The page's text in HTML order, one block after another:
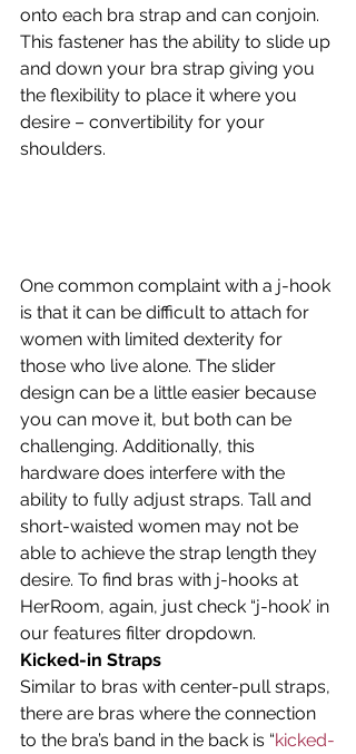
onto each bra strap and can conjoin.
This fastener has the ability to slide up
and down your bra strap giving you
the flexibility to place it where you
desire – convertibility for your
shoulders.
One common complaint with a j-hook
is that it can be difficult to attach for
women with limited dexterity for
those who live alone. The slider
design can be a little easier because
you can move it, but both can be
challenging. Additionally, this
hardware does interfere with the
ability to fully adjust straps. Tall and
short-waisted women may not be
able to achieve the strap length they
desire. To find bras with j-hooks at
HerRoom, again, just check “j-hook’ in
our features filter dropdown.
Kicked-in Straps
Similar to bras with center-pull straps,
there are bras where the connection
to the bra’s band in the back is “kicked-